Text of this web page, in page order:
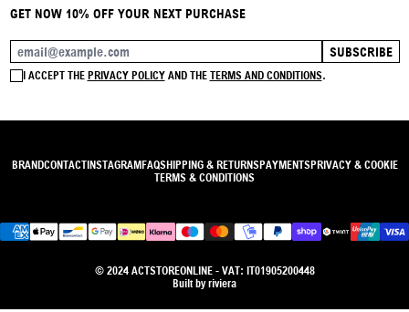
GET NOW 10% OFF YOUR NEXT PURCHASE
EMAIL ADDRESS SUBSCRIBE
I ACCEPT THE PRIVACY POLICYAND THE TERMS AND CONDITIONS.
BRANDCONTACTINSTAGRAMFAQSHIPPING & RETURNSPAYMENTSPRIVACY & COOKIE
TERMS & CONDITIONS
© 2024 ACTSTOREONLINE - VAT: IT01905200448
Built byriviera